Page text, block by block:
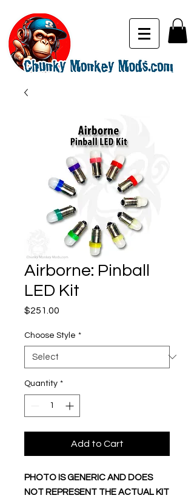
Airborne: Pinball
LED Kit
$251.00
Choose Style *
Quantity *
Add to Cart
PHOTO IS GENERIC AND DOES
NOT REPRESENT THE ACTUAL KIT